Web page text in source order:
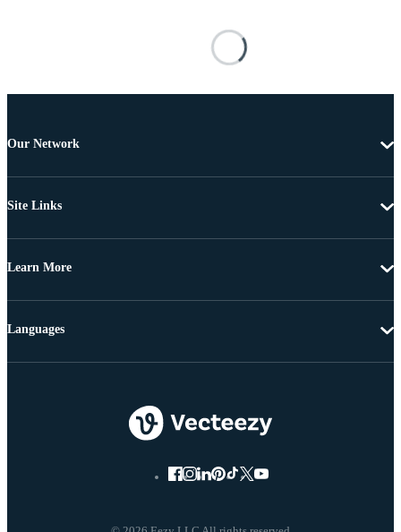
Our Network
Site Links
Learn More
Languages